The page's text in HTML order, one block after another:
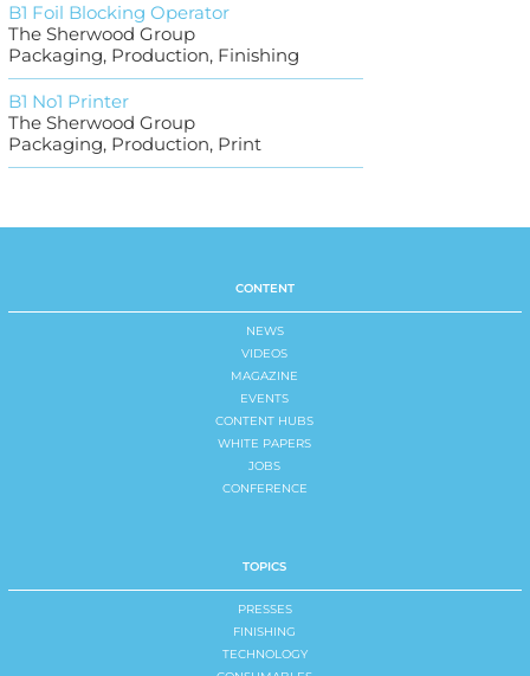
B1 Foil Blocking Operator
The Sherwood Group
Packaging, Production, Finishing
B1 No1 Printer
The Sherwood Group
Packaging, Production, Print
CONTENT
NEWS
VIDEOS
MAGAZINE
EVENTS
CONTENT HUBS
WHITE PAPERS
JOBS
CONFERENCE
TOPICS
PRESSES
FINISHING
TECHNOLOGY